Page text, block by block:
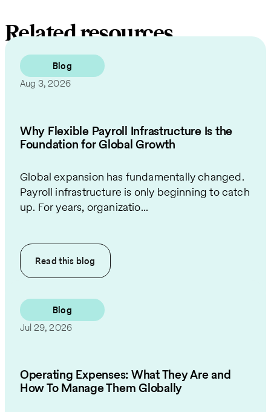
Related resources
Blog
Aug 3, 2026
Why Flexible Payroll Infrastructure Is the
Foundation for Global Growth
Global expansion has fundamentally changed.
Payroll infrastructure is only beginning to catch
up. For years, organizatio...
Read this blog
Blog
Jul 29, 2026
Operating Expenses: What They Are and
How To Manage Them Globally